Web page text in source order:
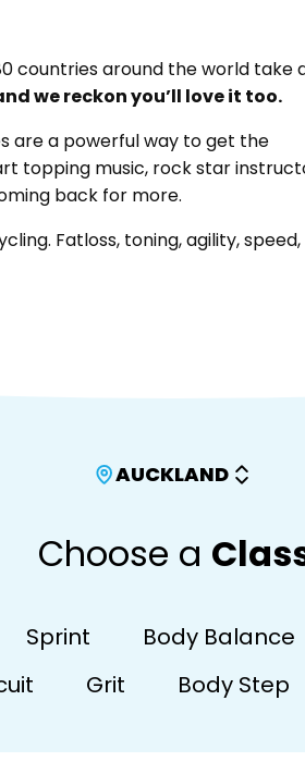
countries around the world take
we reckon you’ll love it too.
are a powerful way to get the
topping music, rock star
back for more.
Fatloss, toning, agility, speed,
AUCKLAND
Choose a
Sprint Body Balance
Grit Body Step